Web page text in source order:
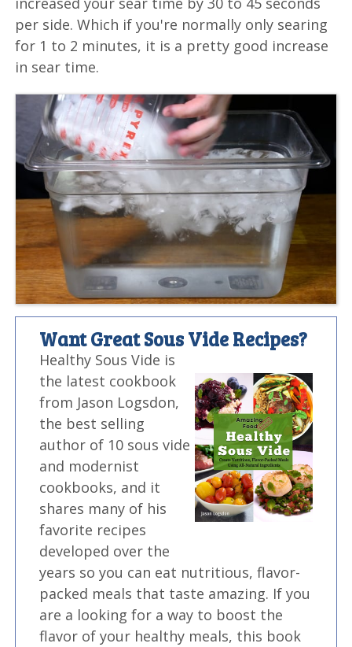
per side. Which if you're normally only searing
for 1 to 2 minutes, it is a pretty good increase
in sear time.
Want Great Sous Vide Recipes?
Healthy Sous Vide is
the latest cookbook
from Jason Logsdon,
the best selling
author of 10 sous vide
and modernist
cookbooks, and it
shares many of his
favorite recipes
developed over the
years so you can eat nutritious, flavor-
packed meals that taste amazing. If you
are a looking for a way to boost the
flavor of your healthy meals, this book